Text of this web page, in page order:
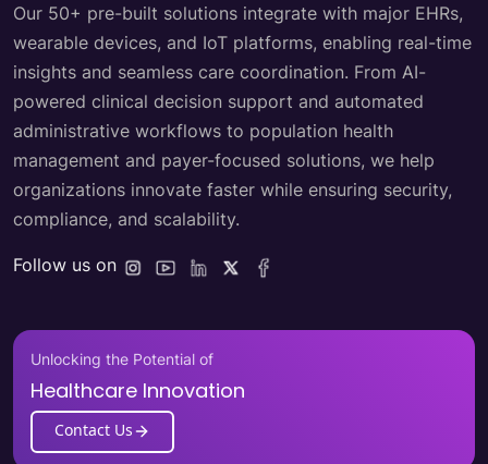
Our 50+ pre-built solutions integrate with major EHRs,
wearable devices, and IoT platforms, enabling real-time
insights and seamless care coordination. From AI-
powered clinical decision support and automated
administrative workflows to population health
management and payer-focused solutions, we help
organizations innovate faster while ensuring security,
compliance, and scalability.
Follow us on
Unlocking the Potential of
Healthcare Innovation
Contact Us